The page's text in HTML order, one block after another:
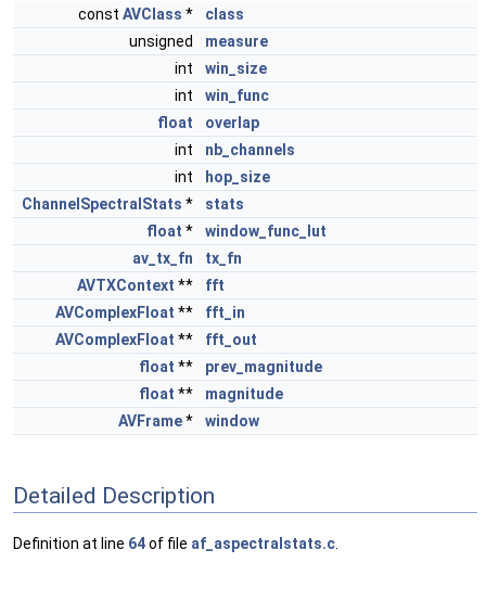
const AVClass *
class
unsigned
measure
int
win_size
int
win_func
float
overlap
int
nb_channels
int
hop_size
ChannelSpectralStats *
stats
float *
window_func_lut
av_tx_fn
tx_fn
AVTXContext **
fft
AVComplexFloat **
fft_in
AVComplexFloat **
fft_out
float **
prev_magnitude
float **
magnitude
AVFrame* window
Detailed Description
Definition at line 64of file af_aspectralstats.c